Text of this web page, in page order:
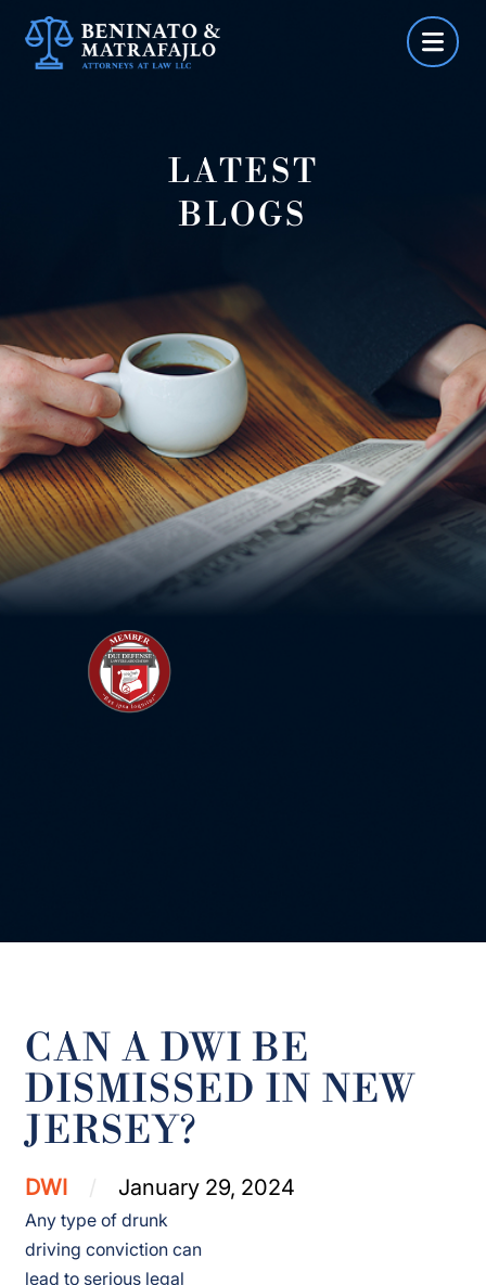
Skip
LATEST
BLOGS
CAN A DWI BE
DISMISSED IN NEW
JERSEY?
DWI January 29, 2024
Any type of drunk
driving conviction can
lead to serious legal